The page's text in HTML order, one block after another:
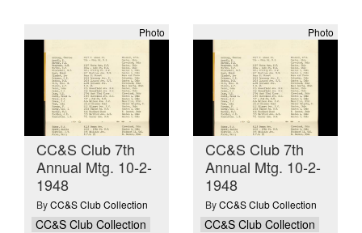
Photo
CC&S Club 7th
Annual Mtg. 10-2-
1948
ByCC&S Club Collection
CC&S Club Collection
Photo
CC&S Club 7th
Annual Mtg. 10-2-
1948
ByCC&S Club Collection
CC&S Club Collection